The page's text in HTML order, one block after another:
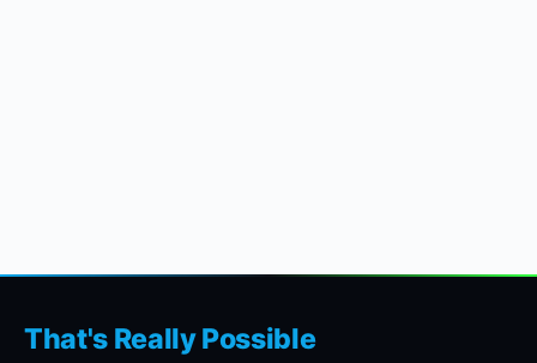
That's Really Possible